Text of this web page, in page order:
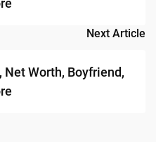
Next Article
Net Worth, Boyfriend,